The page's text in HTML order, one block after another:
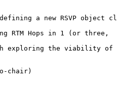
RTM Hops in 1 (or
the viability of
chair)